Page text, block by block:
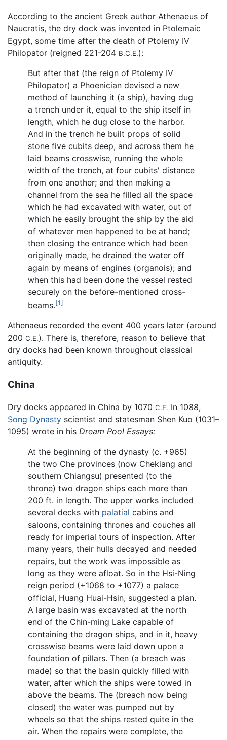
According to the ancient Greek author Athenaeus of
Naucratis, the dry dock was invented in Ptolemaic
Egypt, some time after the death of Ptolemy IV
Philopator (reigned 221-204 B.C.E.):
But after that (the reign of Ptolemy IV
Philopator) a Phoenician devised a new
method of launching it (a ship), having dug
a trench under it, equal to the ship itself in
length, which he dug close to the harbor.
And in the trench he built props of solid
stone five cubits deep, and across them he
laid beams crosswise, running the whole
width of the trench, at four cubits' distance
from one another; and then making a
channel from the sea he filled all the space
which he had excavated with water, out of
which he easily brought the ship by the aid
of whatever men happened to be at hand;
then closing the entrance which had been
originally made, he drained the water off
again by means of engines (organois); and
when this had been done the vessel rested
securely on the before-mentioned cross-
beams.[1]
Athenaeus recorded the event 400 years later (around
200 C.E.). There is, therefore, reason to believe that
dry docks had been known throughout classical
antiquity.
China
Dry docks appeared in China by 1070 C.E. In 1088,
Song Dynasty scientist and statesman Shen Kuo (1031–
1095) wrote in his Dream Pool Essays:
At the beginning of the dynasty (c. +965)
the two Che provinces (now Chekiang and
southern Chiangsu) presented (to the
throne) two dragon ships each more than
200 ft. in length. The upper works included
several decks with palatial cabins and
saloons, containing thrones and couches all
ready for imperial tours of inspection. After
many years, their hulls decayed and needed
repairs, but the work was impossible as
long as they were afloat. So in the Hsi-Ning
reign period (+1068 to +1077) a palace
official, Huang Huai-Hsin, suggested a plan.
A large basin was excavated at the north
end of the Chin-ming Lake capable of
containing the dragon ships, and in it, heavy
crosswise beams were laid down upon a
foundation of pillars. Then (a breach was
made) so that the basin quickly filled with
water, after which the ships were towed in
above the beams. The (breach now being
closed) the water was pumped out by
wheels so that the ships rested quite in the
air. When the repairs were complete, the